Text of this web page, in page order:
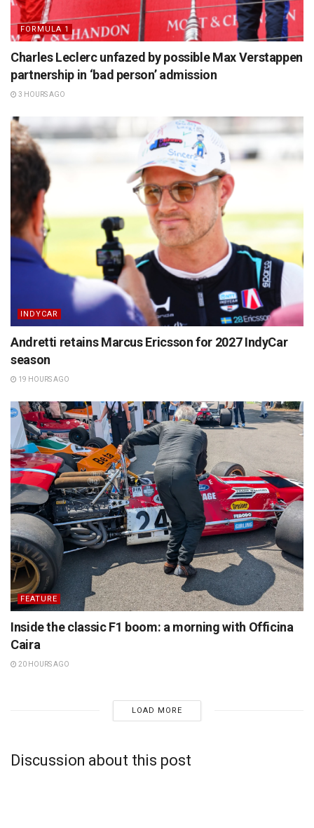
FORMULA 1
Charles Leclerc unfazed by possible Max Verstappen
partnership in ‘bad person’ admission
3 HOURS AGO
INDYCAR
Andretti retains Marcus Ericsson for 2027 IndyCar
season
19 HOURS AGO
FEATURE
Inside the classic F1 boom: a morning with Officina
Caira
20 HOURS AGO
LOAD MORE
Discussion about this post